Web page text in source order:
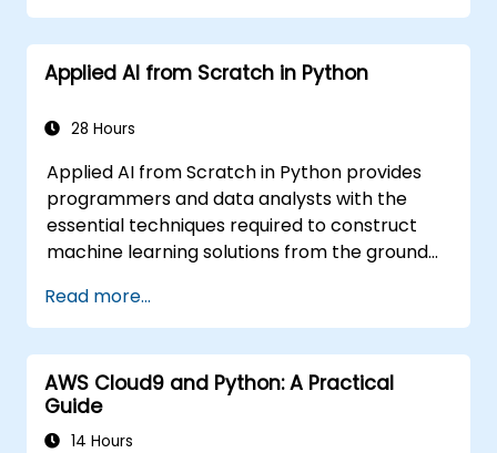
Applied AI from Scratch in Python
28 Hours
Applied AI from Scratch in Python provides
programmers and data analysts with the
essential techniques required to construct
machine learning solutions from the ground
principles of supervised learning, including
classification and regression, as well as
unsupervised learning methods such as
clustering and anomaly detection, alongside
advanced neural network architectures. The
course examines effective strategies for
Read more...
AWS Cloud9 and Python: A Practical
Guide
14 Hours